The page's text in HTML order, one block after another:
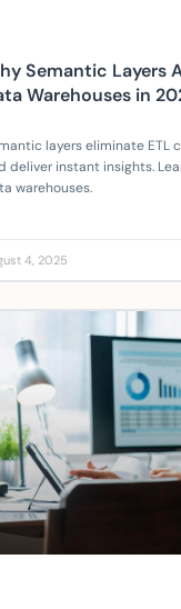
Semantic Layers
Warehouses in
layers eliminate ETL
deliver instant insights.
warehouses.
4, 2025